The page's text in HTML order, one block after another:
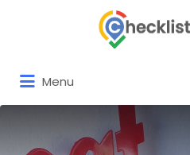
Menu
for: